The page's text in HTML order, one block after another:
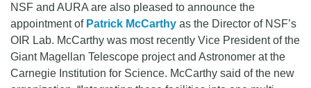
NSF and AURA are also pleased to announce the
appointment of Patrick McCarthy as the Director of NSF’s
OIR Lab. McCarthy was most recently Vice President of the
Giant Magellan Telescope project and Astronomer at the
Carnegie Institution for Science. McCarthy said of the new